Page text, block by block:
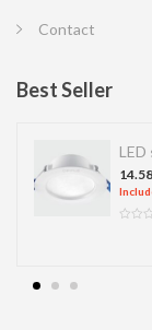
Contact
Best Seller